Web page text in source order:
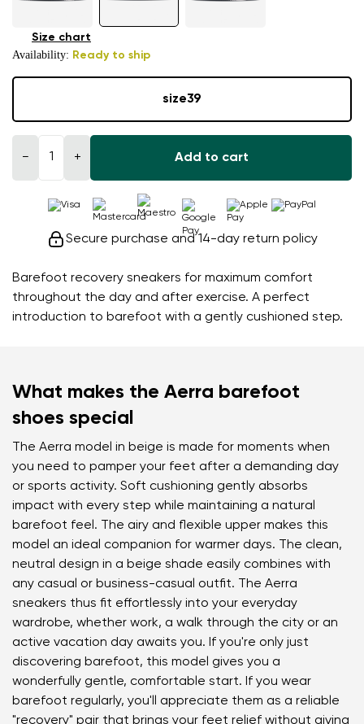
Barefoot recovery sneakers for maximum comfort
throughout the day and after exercise. A perfect
introduction to barefoot with a gently cushioned step.
Availability: Ready to ship
Size chart
size39
− + Add to cart
Secure purchase and 14-day return policy
What makes the Aerra barefoot
shoes special
The Aerra model in beige is made for moments when
you need to pamper your feet after a demanding day
or sports activity. Soft cushioning gently absorbs
impact with every step while maintaining a natural
barefoot feel. The airy and flexible upper makes this
model an ideal companion for warmer days. The clean,
neutral design in a beige shade easily combines with
any casual or business-casual outfit. The Aerra
sneakers thus fit effortlessly into your everyday
wardrobe, whether work, a walk through the city or an
active vacation day awaits you. If you're only just
discovering barefoot, this model gives you a
wonderfully gentle, comfortable start. If you wear
barefoot regularly, you'll appreciate them as a reliable
"recovery" pair that brings your feet relief without giving